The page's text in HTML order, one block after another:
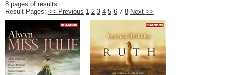
8 pages of results.
Result Pages: << Previous 1 2 3 4 5 6 7 8 Next >>